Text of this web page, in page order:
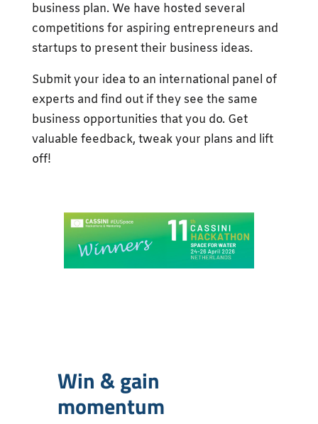
business plan. We have hosted several
competitions for aspiring entrepreneurs and
startups to present their business ideas.
Submit your idea to an international panel of
experts and find out if they see the same
business opportunities that you do. Get
valuable feedback, tweak your plans and lift
off!
Win & gain
momentum